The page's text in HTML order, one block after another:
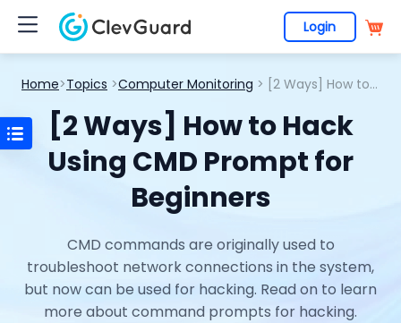
Login
Home>Topics >Computer Monitoring > [2 Ways] How to Hack Using CMD Prompt for Beginners
[2 Ways] How to Hack
Using CMD Prompt for
Beginners
CMD commands are originally used to
troubleshoot network connections in the system,
but now can be used for hacking. Read on to learn
more about command prompts for hacking.